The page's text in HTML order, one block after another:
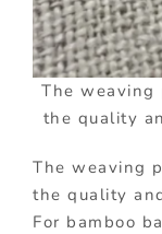
The weaving
the quality
The weaving
the quality
For bamboo